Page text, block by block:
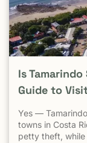
Is Tamarindo
Guide to
Yes —
towns in Costa
petty theft, while